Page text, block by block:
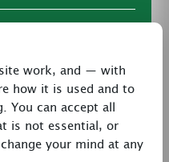
work, and — with
how it is used and to
You can accept all
is not essential, or
your mind at any